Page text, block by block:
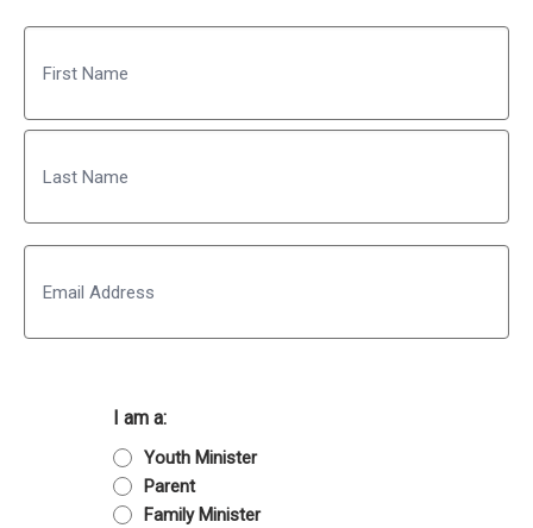
First
Last
I am a:
Youth Minister
Parent
Family Minister